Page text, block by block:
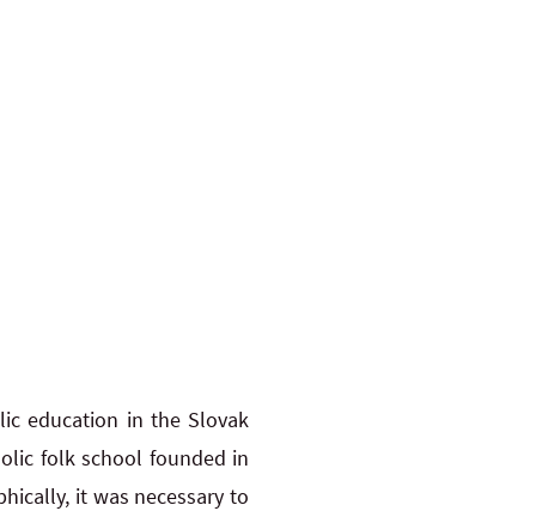
education in the Slovak
folk school founded in
it was necessary to